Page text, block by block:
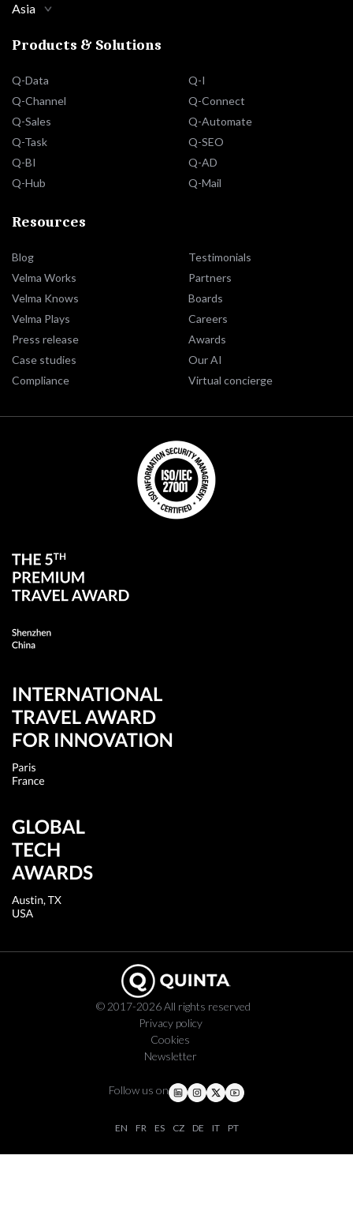
Asia
Products & Solutions
Q-Data
Q-Channel
Q-Sales
Q-Task
Q-BI
Q-Hub
Q-I
Q-Connect
Q-Automate
Q-SEO
Q-AD
Q-Mail
Resources
Blog
Velma Works
Velma Knows
Velma Plays
Press release
Case studies
Compliance
Testimonials
Partners
Boards
Careers
Awards
Our AI
Virtual concierge
© 2017-2026 All rights reserved
Privacy policy
Cookies
Newsletter
Follow us on
EN FR ES CZ DE IT PT